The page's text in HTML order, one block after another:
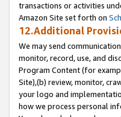
transactions or activities
Amazon Site set forth on
12.Additional
We may send
monitor, record, use, and
Program Content (for
Site),(b) review, monitor,
your logo and
how we process personal